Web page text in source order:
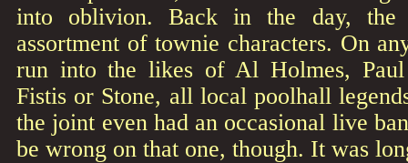
into oblivion. Back in the day, the
assortment of townie characters. On
run into the likes of Al Holmes,
Fistis or Stone, all local poolhall
the joint even had an occasional live
be wrong on that one, though. It was